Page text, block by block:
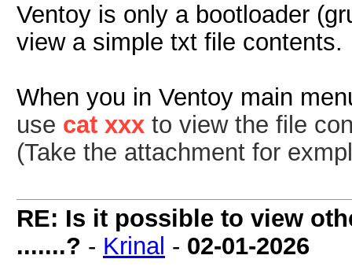
Ventoy is only a bootloader
view a simple txt file contents.
When you in Ventoy main
use cat xxx to view the file
(Take the attachment for
RE: Is it possible to view
.......? - Krinal - 02-01-2026